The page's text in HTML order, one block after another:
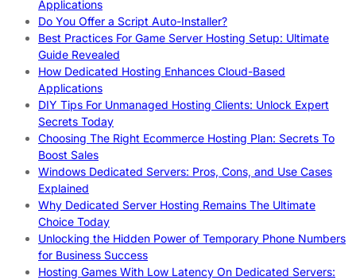
Applications
Do You Offer a Script Auto-Installer?
Best Practices For Game Server Hosting Setup: Ultimate
Guide Revealed
How Dedicated Hosting Enhances Cloud-Based
Applications
DIY Tips For Unmanaged Hosting Clients: Unlock Expert
Secrets Today
Choosing The Right Ecommerce Hosting Plan: Secrets To
Boost Sales
Windows Dedicated Servers: Pros, Cons, and Use Cases
Explained
Why Dedicated Server Hosting Remains The Ultimate
Choice Today
Unlocking the Hidden Power of Temporary Phone Numbers
for Business Success
Hosting Games With Low Latency On Dedicated Servers: